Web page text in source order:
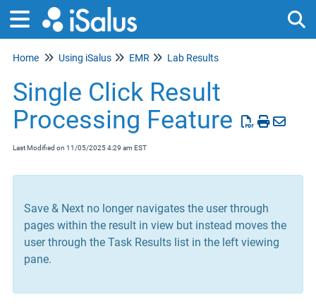
Home Using iSalus EMR Lab Results
Single Click Result
Processing Feature
Last Modified on 11/05/2025 4:29 am EST
Save & Next no longer navigates the user through
pages within the result in view but instead moves the
user through the Task Results list in the left viewing
pane.